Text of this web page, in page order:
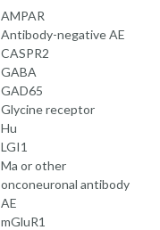
AMPAR
Antibody-negative AE
CASPR2
GABA
GAD65
Glycine receptor
Hu
LGI1
Ma or other
onconeuronal antibody
AE
mGluR1